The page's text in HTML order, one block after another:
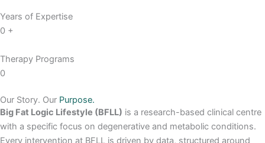
Years of Expertise
0 +
Therapy Programs
0
Our Story. Our Purpose.
Big Fat Logic Lifestyle (BFLL) is a research-based clinical centre
with a specific focus on degenerative and metabolic conditions.
Every intervention at BFLL is driven by data, structured around